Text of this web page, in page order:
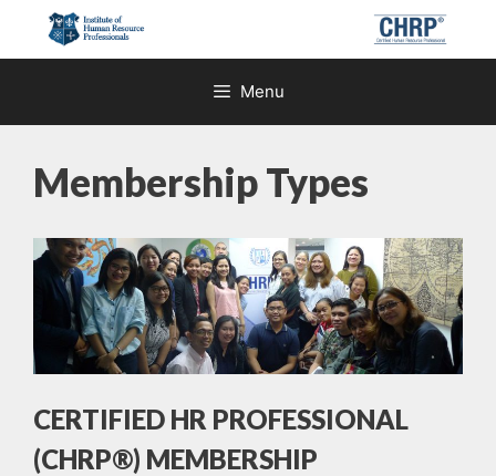
content
Menu
Membership Types
CERTIFIED HR PROFESSIONAL
(CHRP®) MEMBERSHIP